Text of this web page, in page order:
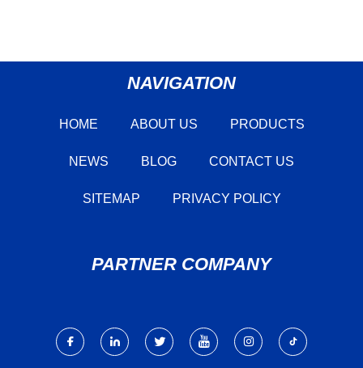
NAVIGATION
HOME ABOUT US PRODUCTS
NEWS BLOG CONTACT US
SITEMAP PRIVACY POLICY
PARTNER COMPANY